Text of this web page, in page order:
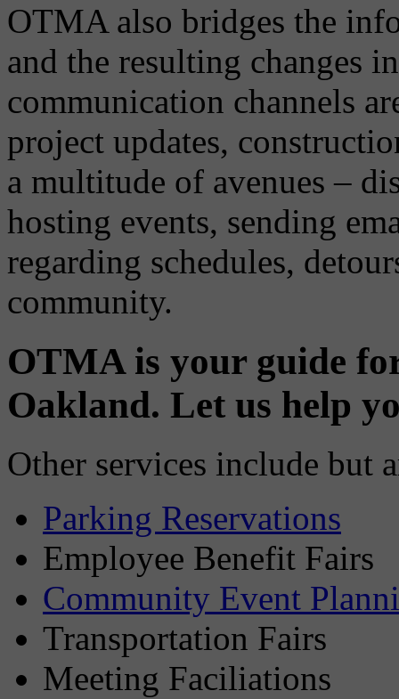
OTMA also bridges the
and the resulting changes
communication channels
project updates,
a multitude of avenues –
hosting events, sending
regarding schedules,
community.
OTMA is your guide
Oakland. Let us help
Other services include but
Parking Reservations
Employee Benefit Fairs
Community Event
Transportation Fairs
Meeting Faciliations